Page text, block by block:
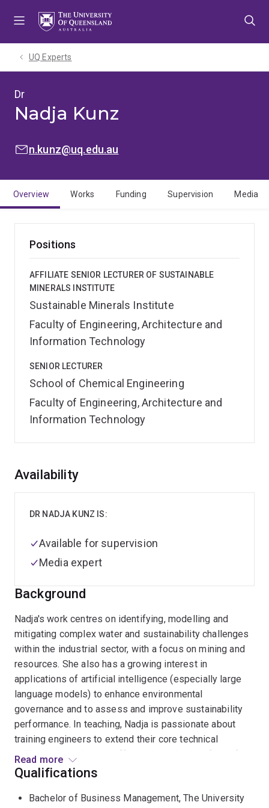
UQ Experts
Dr
Nadja Kunz
EMAIL:n.kunz@uq.edu.au
Overview Works Funding Supervision Media
Positions
AFFILIATE SENIOR LECTURER OF SUSTAINABLE
MINERALS INSTITUTE
Sustainable Minerals Institute
Faculty of Engineering, Architecture and
Information Technology
SENIOR LECTURER
School of Chemical Engineering
Faculty of Engineering, Architecture and
Information Technology
Overview
Background
Nadja's work centres on identifying, modelling and
mitigating complex water and sustainability challenges
within the industrial sector, with a focus on mining and
resources. She also has a growing interest in
applications of artificial intelligence (especially large
language models) to enhance environmental
governance and to assess and improve sustainability
performance. In teaching, Nadja is passionate about
training engineers to extend their core technical
skillsets to work more effectively at the interface of
policy, business, and society.
Nadja holds UQ degrees in Chemical Engineering
Read more
Availability
DR NADJA KUNZ IS:
Available for supervision
Media expert
Qualifications
Bachelor of Business Management, The University